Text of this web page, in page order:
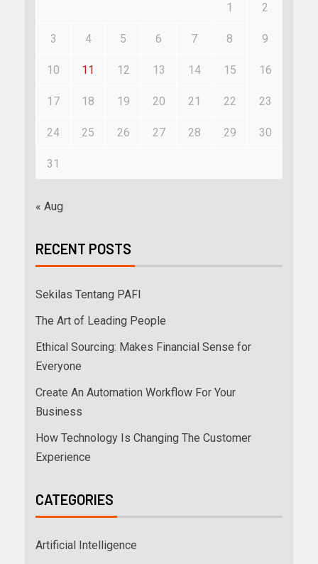
1 2
3 4 5 6 7 8 9
10 11 12 13 14 15 16
17 18 19 20 21 22 23
24 25 26 27 28 29 30
31
« Aug
RECENT POSTS
Sekilas Tentang PAFI
The Art of Leading People
Ethical Sourcing: Makes Financial Sense for
Everyone
Create An Automation Workflow For Your
Business
How Technology Is Changing The Customer
Experience
CATEGORIES
Artificial Intelligence